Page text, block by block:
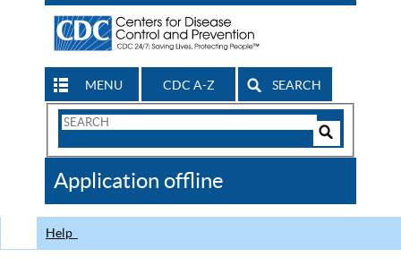
MENU CDC A-Z SEARCH
Search
CDC
Application offline
Help